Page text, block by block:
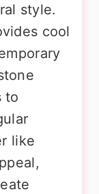
style.
cool
to
like